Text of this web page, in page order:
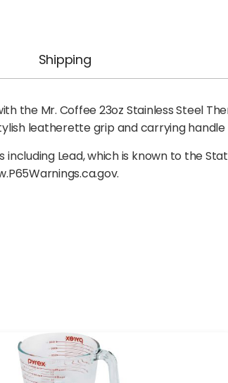
Shipping
the Mr. Coffee 23oz Stainless Steel
leatherette grip and carrying
including Lead, which is known to the